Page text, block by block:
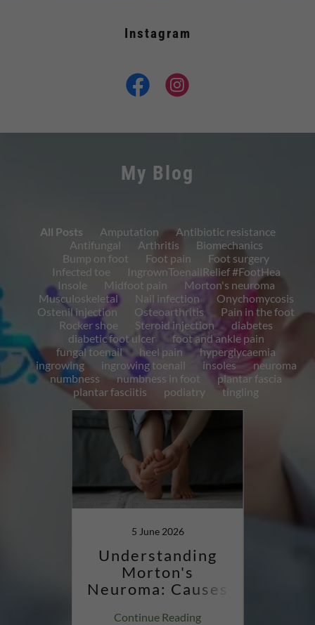
Instagram
My Blog
All Posts Amputation
Antibiotic resistance
Antifungal
Arthritis
Biomechanics
Bump on foot
Foot pain
Foot surgery
Infected toe
IngrownToenailRelief #FootHea
Insole
Midfoot pain
Morton's neuroma
Musculoskeletal
Nail infection
Onychomycosis
Ostenil injection
Osteoarthritis
Pain in the foot
Rocker shoe
Steroid injection
diabetes
diabetic foot ulcer
foot and ankle pain
fungal toenail
heel pain
hyperglycaemia
ingrowing
ingrowing toenail insoles
neuroma
numbness
numbness in foot
plantar fascia
plantar fasciitis
podiatry tingling
5 June 2026
Understanding
Morton's
Neuroma: Causes
Continue Reading